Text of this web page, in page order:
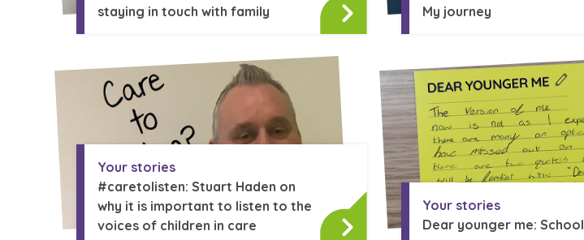
staying in touch with family
My journey
Your stories
#caretolisten: Stuart Haden on
why it is important to listen to the
voices of children in care
Your stories
Dear younger me: School